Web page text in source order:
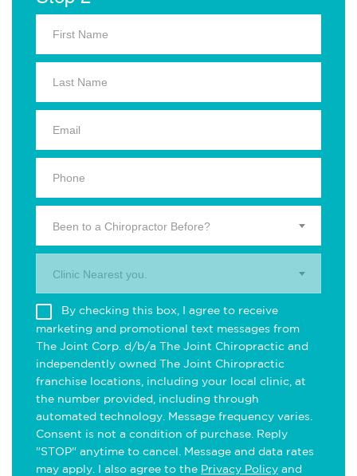
Been to a Chiropractor Before?
Clinic Nearest you.
By checking this box, I agree to receive
marketing and promotional text messages from
The Joint Corp. d/b/a The Joint Chiropractic and
independently owned The Joint Chiropractic
franchise locations, including your local clinic, at
the number provided, including through
automated technology. Message frequency varies.
Consent is not a condition of purchase. Reply
"STOP" anytime to cancel. Message and data rates
may apply. I also agree to the Privacy Policy and